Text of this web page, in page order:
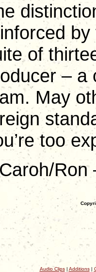
of
– a
May
too
Ron
Audio Clips| Additions|